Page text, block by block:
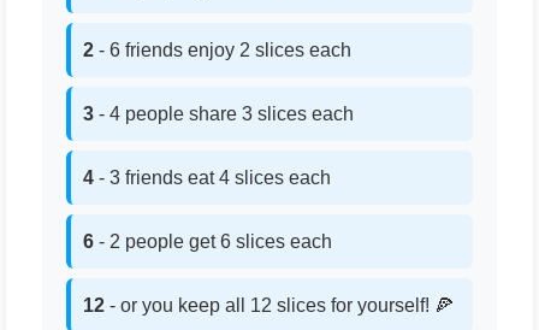
2 - 6 friends enjoy 2 slices each
3 - 4 people share 3 slices each
4 - 3 friends eat 4 slices each
6 - 2 people get 6 slices each
12 - or you keep all 12 slices for yourself! 🍕